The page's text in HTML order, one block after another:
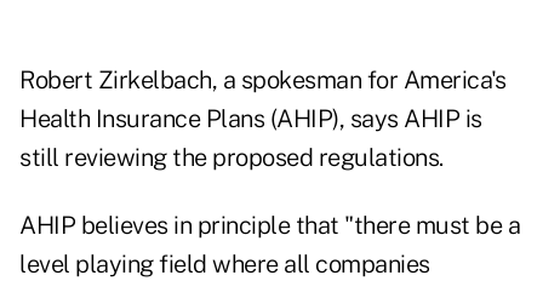
Robert Zirkelbach, a spokesman for America's
Health Insurance Plans (AHIP), says AHIP is
still reviewing the proposed regulations.
AHIP believes in principle that "there must be a
level playing field where all companies